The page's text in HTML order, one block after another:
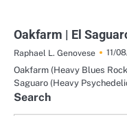
Oakfarm | El
Raphael L. Genovese
11/
Oakfarm (Heavy Blues
Saguaro (Heavy
Search